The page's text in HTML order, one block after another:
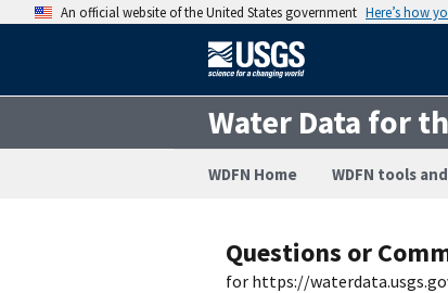
An official website of the United States government Here’s how
Water Data for
WDFN Home WDFN tools
Questions or
for https://